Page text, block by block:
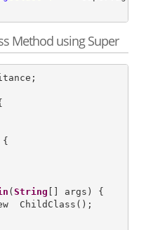
Method using Super
{
(String [] args) {
ChildClass();